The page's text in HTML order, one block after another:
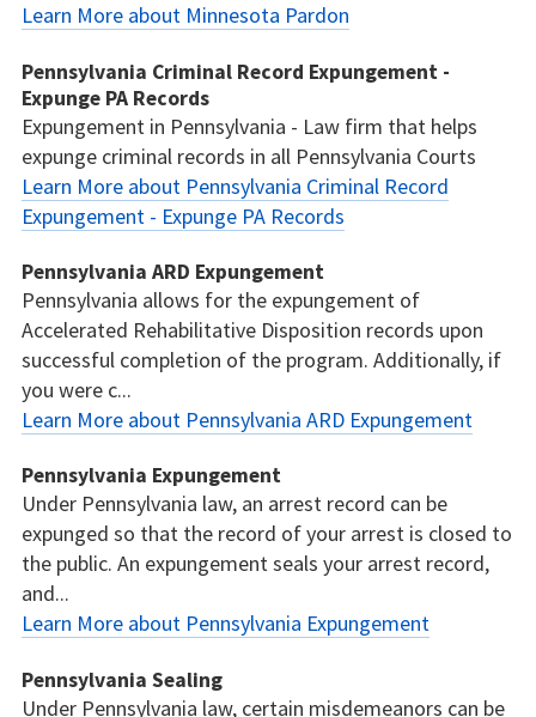
Learn More about Minnesota Pardon
Pennsylvania Criminal Record Expungement -
Expunge PA Records
Expungement in Pennsylvania - Law firm that helps
expunge criminal records in all Pennsylvania Courts
Learn More about Pennsylvania Criminal Record
Expungement - Expunge PA Records
Pennsylvania ARD Expungement
Pennsylvania allows for the expungement of
Accelerated Rehabilitative Disposition records upon
successful completion of the program. Additionally, if
you were c...
Learn More about Pennsylvania ARD Expungement
Pennsylvania Expungement
Under Pennsylvania law, an arrest record can be
expunged so that the record of your arrest is closed to
the public. An expungement seals your arrest record,
and...
Learn More about Pennsylvania Expungement
Pennsylvania Sealing
Under Pennsylvania law, certain misdemeanors can be